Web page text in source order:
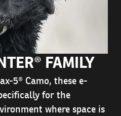
FAMILY
5® Camo, these e-
for the
where space is